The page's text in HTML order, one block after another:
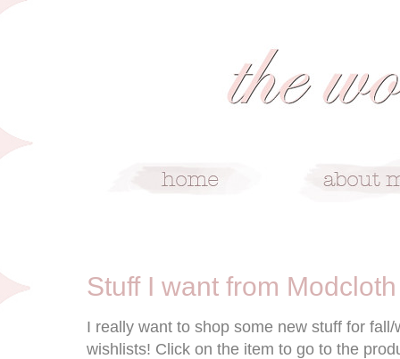
Stuff I want from Modcloth
I really want to shop some new stuff for
wishlists! Click on the item to go to the